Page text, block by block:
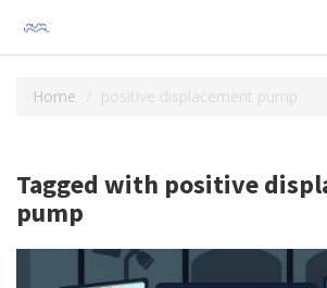
Home positive displacement pump
Tagged with positive
pump